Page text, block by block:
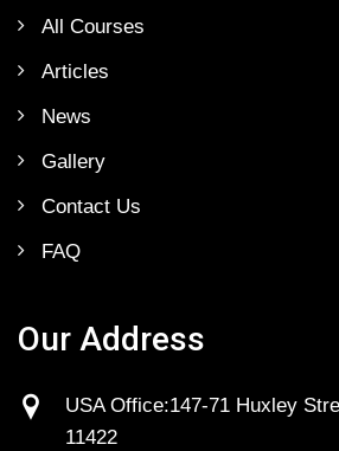
All Courses
Articles
News
Gallery
Contact Us
FAQ
Our Address
USA Office:147-71 Huxley
11422